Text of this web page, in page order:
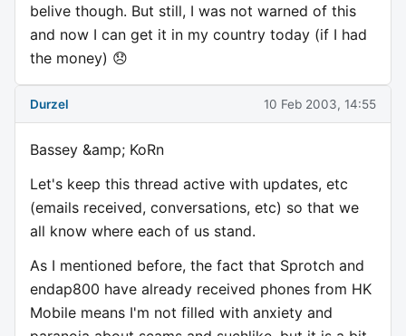
belive though. But still, I was not warned of this
and now I can get it in my country today (if I had
the money) 😞
Durzel 10 Feb 2003, 14:55
Bassey &amp; KoRn
Let's keep this thread active with updates, etc
(emails received, conversations, etc) so that we
all know where each of us stand.
As I mentioned before, the fact that Sprotch and
endap800 have already received phones from HK
Mobile means I'm not filled with anxiety and